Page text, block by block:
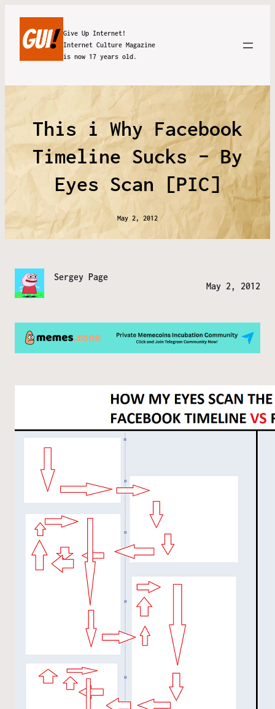
Give Up Internet!
Internet Culture Magazine
is now 17 years old.
This i Why Facebook
Timeline Sucks – By
Eyes Scan [PIC]
May 2, 2012
Sergey Page
May 2, 2012